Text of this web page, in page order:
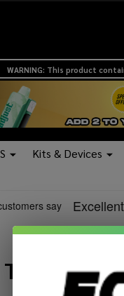
WARNING: This product
Kits & Devices
Twizzlers